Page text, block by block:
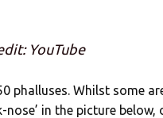
YouTube
phalluses. Whilst some
in the picture below,